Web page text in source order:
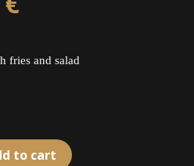
fries and salad
to cart